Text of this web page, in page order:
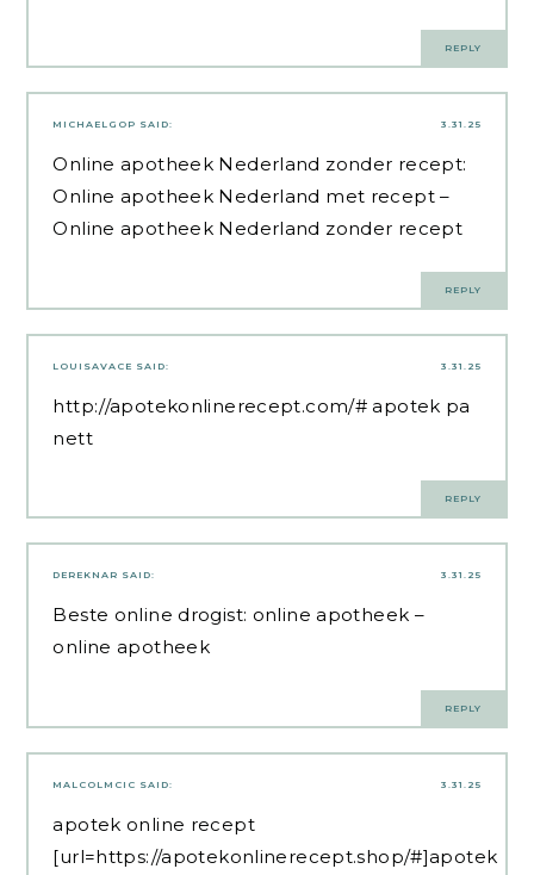
REPLY
3.31.25
MICHAELGOP SAID:
Online apotheek Nederland zonder recept:
Online apotheek Nederland met recept–
Online apotheek Nederland zonder recept
REPLY
3.31.25
LOUISAVACE SAID:
http://apotekonlinerecept.com/# apotek pa
nett
REPLY
3.31.25
DEREKNAR SAID:
Beste online drogist: online apotheek –
online apotheek
REPLY
3.31.25
MALCOLMCIC SAID:
apotek online recept
[url=https://apotekonlinerecept.shop/#]apotek